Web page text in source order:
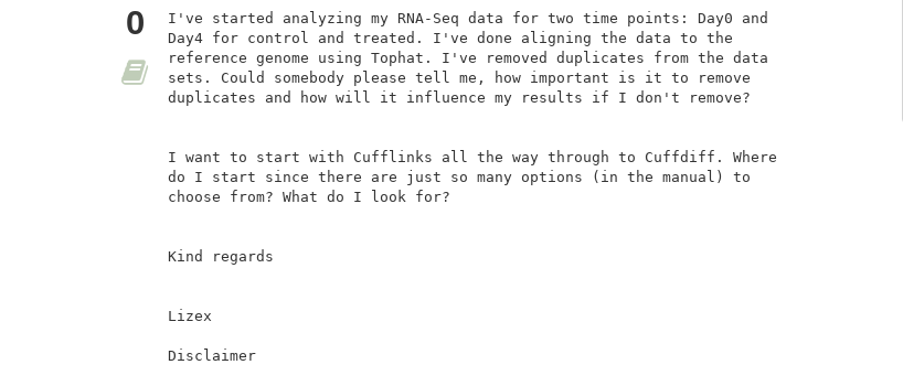
0
I've started analyzing my RNA-Seq data for two time points: Day0 and
Day4 for control and treated. I've done aligning the data to the
reference genome using Tophat. I've removed duplicates from the data
sets. Could somebody please tell me, how important is it to remove
duplicates and how will it influence my results if I don't remove?
I want to start with Cufflinks all the way through to Cuffdiff. Where
do I start since there are just so many options (in the manual) to
choose from? What do I look for?
Kind regards
Lizex
Disclaimer